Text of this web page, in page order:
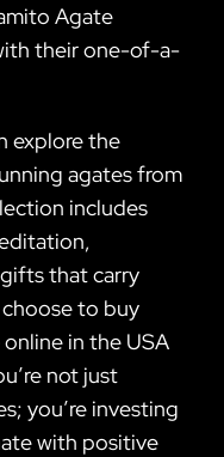
Agate
their one-of-a-
explore the
agates from
includes
that carry
to buy
in the USA
not just
you’re investing
with positive